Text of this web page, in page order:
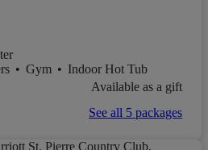
• Gym • Indoor Hot Tub
Available as a gift
See all 5 packages